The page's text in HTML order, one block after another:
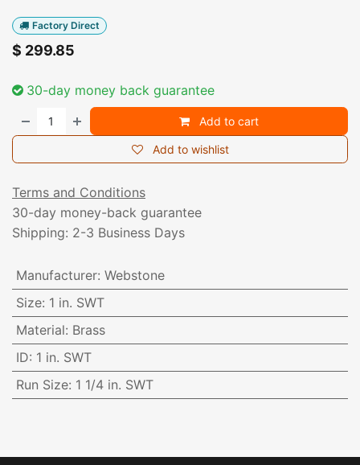
Factory Direct
$ 299.85
30-day money back guarantee
Add to cart
Add to wishlist
Terms and Conditions
30-day money-back guarantee
Shipping: 2-3 Business Days
Manufacturer: Webstone
Size: 1 in. SWT
Material: Brass
ID: 1 in. SWT
Run Size: 1 1/4 in. SWT